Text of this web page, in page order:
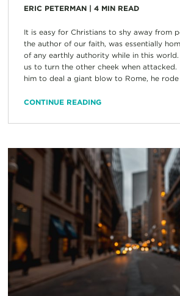
ERIC PETERMAN| 4 MIN READ
It is easy for Christians to shy away from
the author of our faith, was essentially
of any earthly authority while in this
us to turn the other cheek when
him to deal a giant blow to Rome, he rode
CONTINUE READING